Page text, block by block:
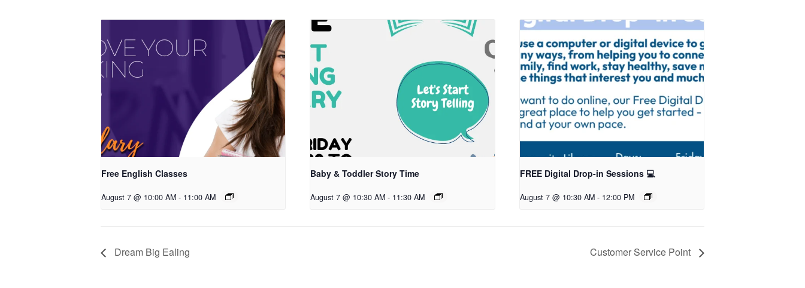
Free English Classes
August 7 @ 10:00 AM - 11:00 AM
Baby & Toddler Story Time
August 7 @ 10:30 AM - 11:30 AM
FREE Digital Drop-in Sessions 💻
August 7 @ 10:30 AM - 12:00 PM
Dream Big Ealing Customer Service Point